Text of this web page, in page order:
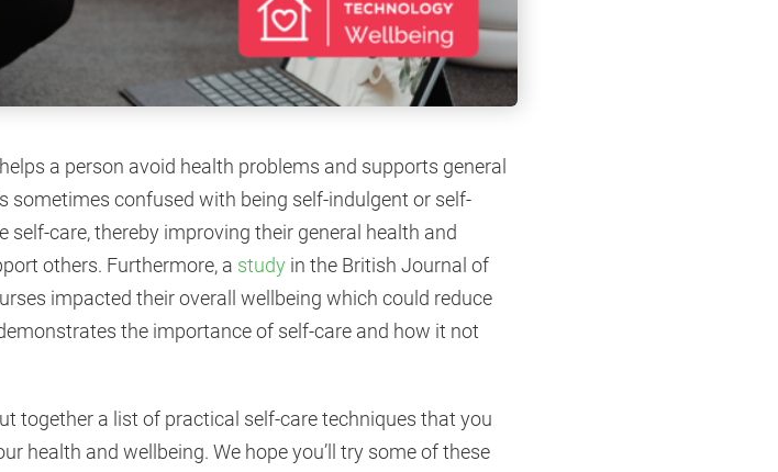
a person avoid health problems and supports general
sometimes confused with being self-indulgent or self-
care, thereby improving their general health and
others. Furthermore, a study in the British Journal of
impacted their overall wellbeing which could reduce
the importance of self-care and how it not
together a list of practical self-care techniques that you
health and wellbeing. We hope you’ll try some of these